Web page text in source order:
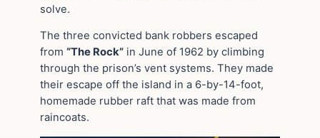
solve.
The three convicted bank robbers escaped
from “The Rock” in June of 1962 by climbing
through the prison’s vent systems. They made
their escape off the island in a 6-by-14-foot,
homemade rubber raft that was made from
raincoats.